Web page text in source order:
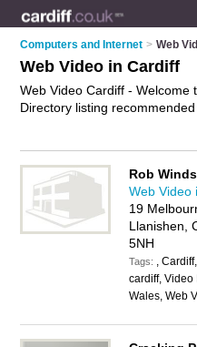
Computers and Internet > Web
Web Video in Cardiff
Web Video Cardiff - Welcome
Directory listing
in Cardiff. Find contact
video services and add your
business listed, if not
Rob
Web Video
19
Llanishen,
5NH
Tags: ,
cardiff, Video
Wales, Web